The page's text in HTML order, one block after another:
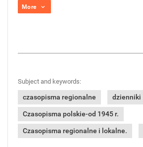
More
Subject and keywords:
czasopisma regionalne dzienniki
Czasopisma polskie-od 1945 r.
Czasopisma regionalne i lokalne.